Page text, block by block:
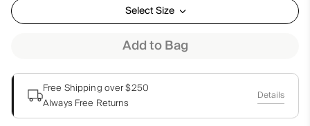
Select Size
Add to Bag
Free Shipping over $250
Always Free Returns
Details